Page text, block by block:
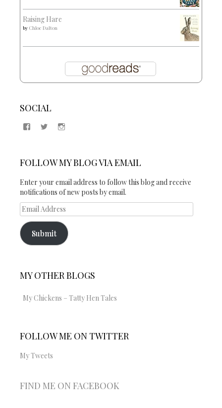
Raising Hare
by Chloe Dalton
SOCIAL
View
on
Facebook
View
TwitterInstagram
FOLLOW MY BLOG VIA EMAIL
Enter your email address to follow this blog and receive
notifications of new posts by email.
Email
Address
Submit
MY OTHER BLOGS
My Chickens – Tatty Hen Tales
FOLLOW ME ON TWITTER
My Tweets
FIND ME ON FACEBOOK